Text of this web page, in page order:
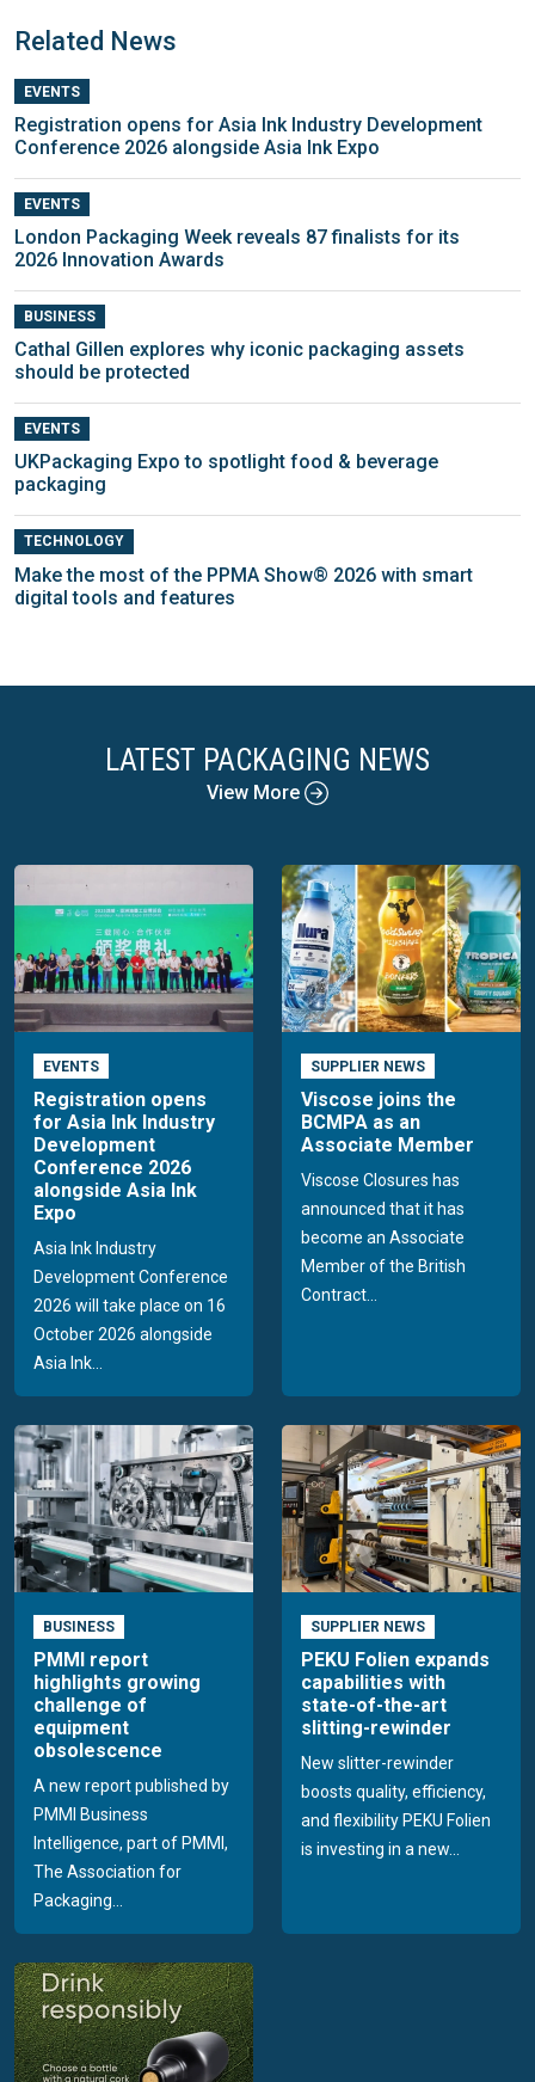
Related News
EVENTS
Registration opens for Asia Ink Industry Development
Conference 2026 alongside Asia Ink Expo
EVENTS
London Packaging Week reveals 87 finalists for its
2026 Innovation Awards
BUSINESS
Cathal Gillen explores why iconic packaging assets
should be protected
EVENTS
UKPackaging Expo to spotlight food & beverage
packaging
TECHNOLOGY
Make the most of the PPMA Show® 2026 with smart
digital tools and features
LATEST PACKAGING NEWS
View More
EVENTS
Registration opens
for Asia Ink Industry
Development
Conference 2026
alongside Asia Ink
Expo
Asia Ink Industry
Development Conference
2026 will take place on 16
October 2026 alongside
Asia Ink...
SUPPLIER NEWS
Viscose joins the
BCMPA as an
Associate Member
Viscose Closures has
announced that it has
become an Associate
Member of the British
Contract...
BUSINESS
PMMI report
highlights growing
challenge of
equipment
obsolescence
A new report published by
PMMI Business
Intelligence, part of PMMI,
The Association for
Packaging...
SUPPLIER NEWS
PEKU Folien expands
capabilities with
state-of-the-art
slitting-rewinder
New slitter-rewinder
boosts quality, efficiency,
and flexibility PEKU Folien
is investing in a new...